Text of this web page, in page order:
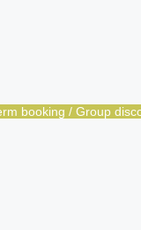
booking / Group